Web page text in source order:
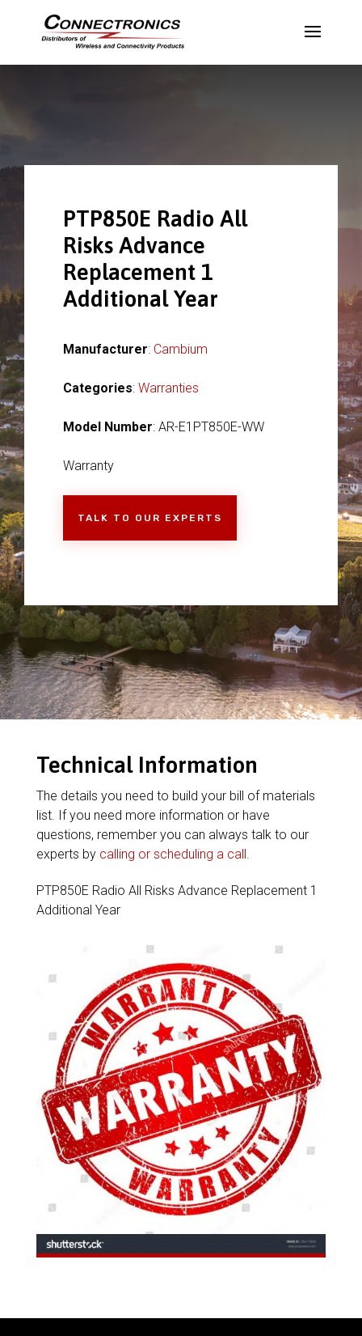
PTP850E Radio All
Risks Advance
Replacement 1
Additional Year
Manufacturer: Cambium
Categories: Warranties
Model Number: AR-E1PT850E-WW
Warranty
TALK TO OUR EXPERTS
Technical Information
The details you need to build your bill of materials
list. If you need more information or have
questions, remember you can always talk to our
experts by calling or scheduling a call.
PTP850E Radio All Risks Advance Replacement 1
Additional Year